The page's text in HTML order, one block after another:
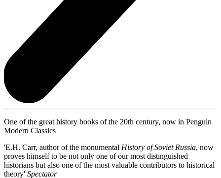
One of the great history books of the 20th century, now in Penguin
Modern Classics
'E.H. Carr, author of the monumental History of Soviet Russia, now
proves himself to be not only one of our most distinguished
historians but also one of the most valuable contributors to historical
theory' Spectator